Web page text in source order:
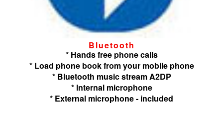
Bluetooth
* Hands free phone calls
* Load phone book from your mobile phone
* Bluetooth music stream A2DP
* Internal microphone
* External microphone - included